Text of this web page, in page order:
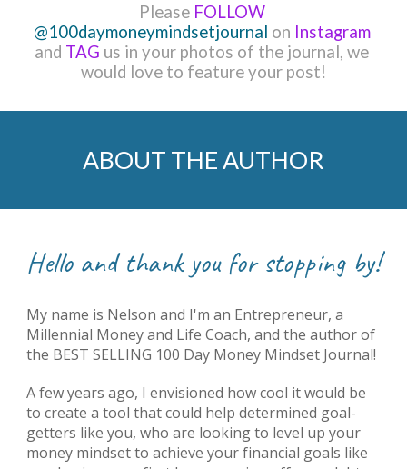
Please FOLLOW
@100daymoneymindsetjournal on
Instagram
and TAG us in your photos of the journal, we
would love to feature your post!
ABOUT THE AUTHOR
Hello and thank you for stopping by!
My name is Nelson and I'm an Entrepreneur, a
Millennial Money and Life Coach, and the author of
the BEST SELLING 100 Day Money Mindset Journal!
A few years ago, I envisioned how cool it would be
to create a tool that could help determined goal-
getters like you, who are looking to level up your
money mindset to achieve your financial goals like